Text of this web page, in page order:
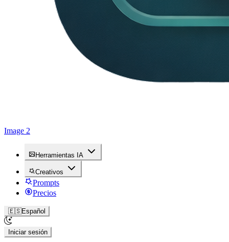
Image 2
Herramientas IA
Creativos
Prompts
Precios
🇪🇸Español
Iniciar sesión